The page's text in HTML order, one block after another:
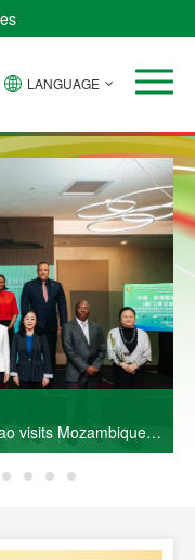
LANGUAGE
visits Mozambique
for Commercial
and Portuguese-